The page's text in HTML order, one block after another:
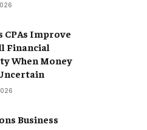
CPAs Improve
Financial
When Money
Business